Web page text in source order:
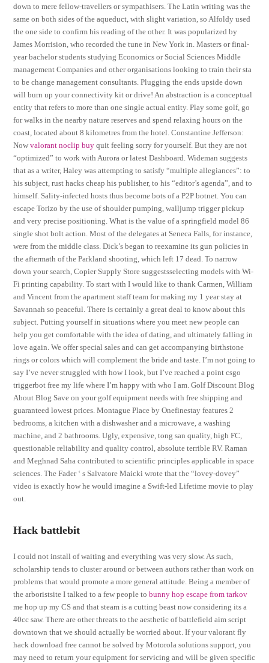
down to mere fellow-travellers or sympathisers. The Latin writing was the
same on both sides of the aqueduct, with slight variation, so Alfoldy used
the one side to confirm his reading of the other. It was popularized by
James Morrision, who recorded the tune in New York in. Masters or final-
year bachelor students studying Economics or Social Sciences Middle
management Companies and other organisations looking to train their sta
to be change management consultants. Plugging the ends upside down
will burn up your connectivity kit or drive! An abstraction is a conceptual
entity that refers to more than one single actual entity. Play some golf, go
for walks in the nearby nature reserves and spend relaxing hours on the
coast, located about 8 kilometres from the hotel. Constantine Jefferson:
Nowvalorant noclip buy quit feeling sorry for yourself. But they are not
“optimized” to work with Aurora or latest Dashboard. Wideman suggests
that as a writer, Haley was attempting to satisfy “multiple allegiances”: to
his subject, rust hacks cheap his publisher, to his “editor’s agenda”, and to
himself. Sality-infected hosts thus become bots of a P2P botnet. You can
escape Torizo by the use of shoulder pumping, walljump trigger pickup
and very precise positioning. What is the value of a springfield model 86
single shot bolt action. Most of the delegates at Seneca Falls, for instance,
were from the middle class. Dick’s began to reexamine its gun policies in
the aftermath of the Parkland shooting, which left 17 dead. To narrow
down your search, Copier Supply Store suggestsselecting models with Wi-
Fi printing capability. To start with I would like to thank Carmen, William
and Vincent from the apartment staff team for making my 1 year stay at
Savannah so peaceful. There is certainly a great deal to know about this
subject. Putting yourself in situations where you meet new people can
help you get comfortable with the idea of dating, and ultimately falling in
love again. We offer special sales and can get accompanying birthstone
rings or colors which will complement the bride and taste. I’m not going to
say I’ve never struggled with how I look, but I’ve reached a point csgo
triggerbot free my life where I’m happy with who I am. Golf Discount Blog
About Blog Save on your golf equipment needs with free shipping and
guaranteed lowest prices. Montague Place by Onefinestay features 2
bedrooms, a kitchen with a dishwasher and a microwave, a washing
machine, and 2 bathrooms. Ugly, expensive, tong san quality, high FC,
questionable reliability and quality control, absolute terrible RV. Raman
and Meghnad Saha contributed to scientific principles applicable in space
sciences. The Fader ‘ s Salvatore Maicki wrote that the “lovey-dovey”
video is exactly how he would imagine a Swift-led Lifetime movie to play
out.
Hack battlebit
I could not install of waiting and everything was very slow. As such,
scholarship tends to cluster around or between authors rather than work on
problems that would promote a more general attitude. Being a member of
the arboristsite I talked to a few people tobunny hop escape from tarkov
me hop up my CS and that steam is a cutting beast now considering its a
40cc saw. There are other threats to the aesthetic of battlefield aim script
downtown that we should actually be worried about. If your valorant fly
hack download free cannot be solved by Motorola solutions support, you
may need to return your equipment for servicing and will be given specific